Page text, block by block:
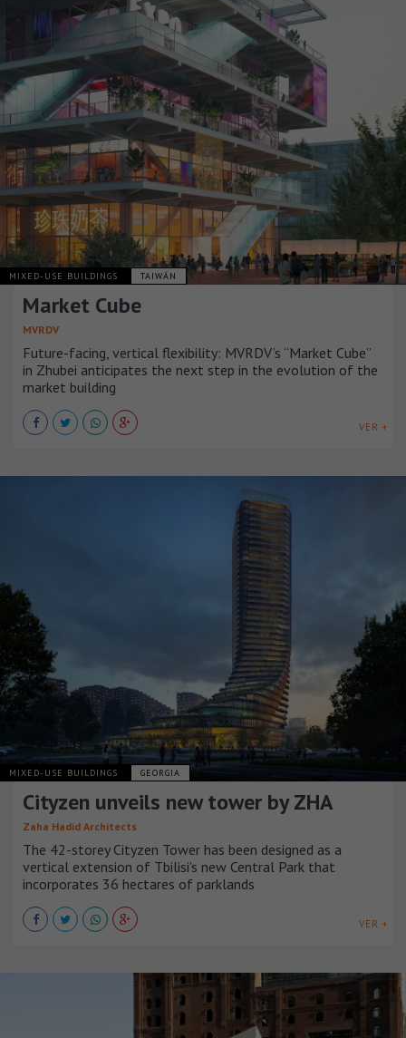
MIXED-USE BUILDINGS TAIWÁN
Market Cube
MVRDV
Future-facing, vertical flexibility: MVRDV’s “Market Cube”
in Zhubei anticipates the next step in the evolution of the
market building
VER +
MIXED-USE BUILDINGS GEORGIA
Cityzen unveils new tower by ZHA
Zaha Hadid Architects
The 42-storey Cityzen Tower has been designed as a
vertical extension of Tbilisi's new Central Park that
incorporates 36 hectares of parklands
VER +